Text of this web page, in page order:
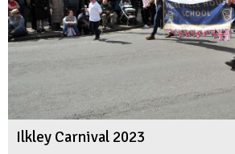
Ilkley Carnival 2023